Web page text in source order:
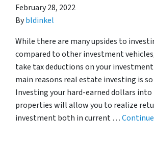
February 28, 2022
Bybldinkel
While there are many upsides to
compared to other investment
take tax deductions on your
main reasons real estate investing is
Investing your hard-earned dollars
properties will allow you to realize
investment both in current …